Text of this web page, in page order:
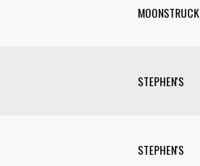
MOONSTRUCK
STEPHEN'S
STEPHEN'S